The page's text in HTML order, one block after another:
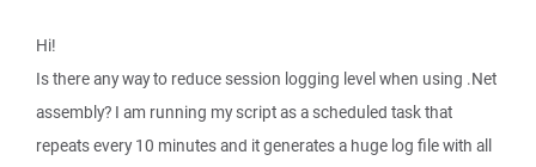
Hi!
Is there any way to reduce session logging level when using .Net
assembly? I am running my script as a scheduled task that
repeats every 10 minutes and it generates a huge log file with all